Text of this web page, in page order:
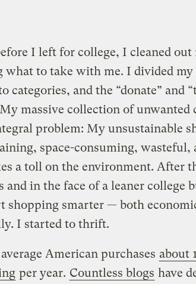
I left for college, I cleaned out
what to take with me. I divided
categories, and the “donate” and
massive collection of unwanted
problem: My unsustainable
space-consuming, wasteful,
a toll on the environment. After
and in the face of a leaner college
shopping smarter — both
I started to thrift.
American purchases about
per year. Countless blogs have